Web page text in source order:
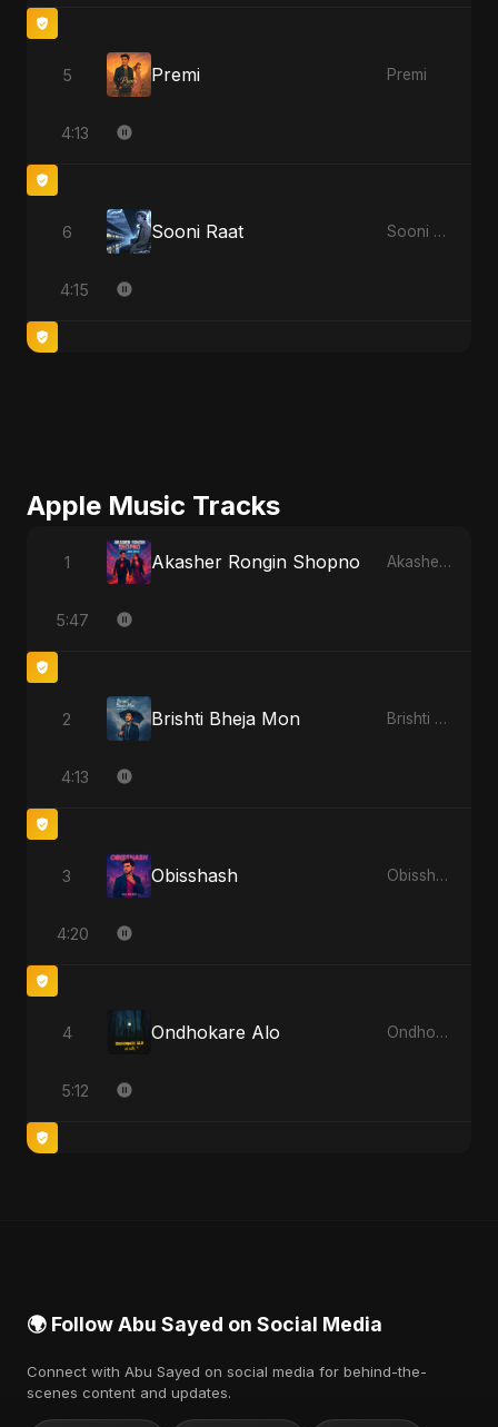
5 Premi Premi
4:13
6 Sooni Raat Sooni Raat
4:15
Apple Music Tracks
1 Akasher Rongin Shopno Akasher Rongin Shopno - Single
5:47
2 Brishti Bheja Mon Brishti Bheja Mon - Single
4:13
3 Obisshash Obisshash - Single
4:20
4 Ondhokare Alo Ondhokare Alo - Single
5:12
🌍 Follow Abu Sayed on Social Media
Connect with Abu Sayed on social media for behind-the-
scenes content and updates.